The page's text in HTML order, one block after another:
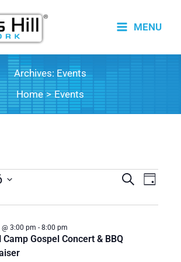
MENU
Archives: Events
Home
Events
Events
Navigation
SearchEvent
Day
Camp Gospel Concert & BBQ
3:00 pm - 8:00 pm